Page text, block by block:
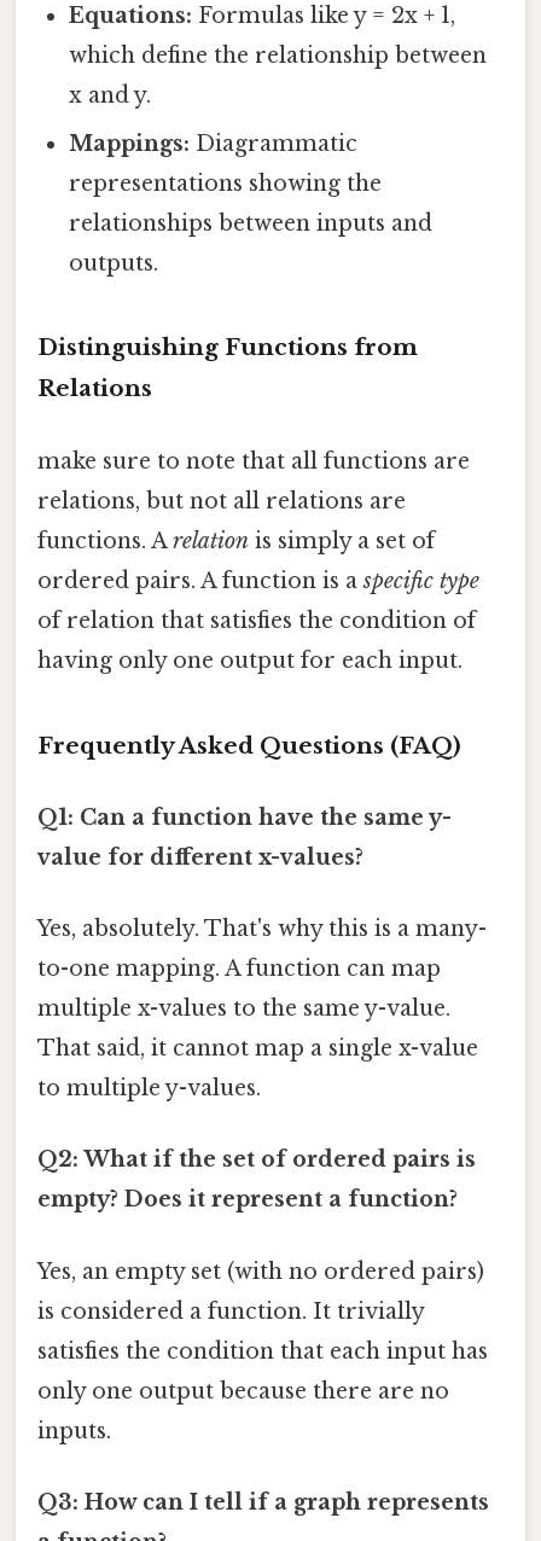
Equations: Formulas like y = 2x + 1,
which define the relationship between
x and y.
Mappings: Diagrammatic
representations showing the
relationships between inputs and
outputs.
Distinguishing Functions from
Relations
make sure to note that all functions are
relations, but not all relations are
functions. Arelation is simply a set of
ordered pairs. A function is aspecific type
of relation that satisfies the condition of
having only one output for each input.
Frequently Asked Questions (FAQ)
Q1: Can a function have the same y-
value for different x-values?
Yes, absolutely. That's why this is a many-
to-one mapping. A function can map
multiple x-values to the same y-value.
That said, it cannot map a single x-value
to multiple y-values.
Q2: What if the set of ordered pairs is
empty? Does it represent a function?
Yes, an empty set (with no ordered pairs)
is considered a function. It trivially
satisfies the condition that each input has
only one output because there are no
inputs.
Q3: How can I tell if a graph represents